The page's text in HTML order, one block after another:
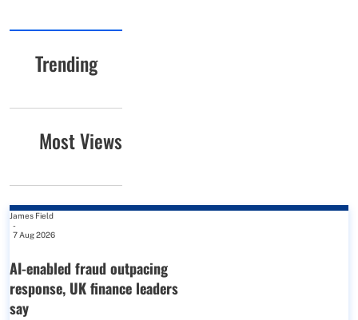
Trending
Most Views
James Field
-
7 Aug 2026
AI-enabled fraud outpacing
response, UK finance leaders
say